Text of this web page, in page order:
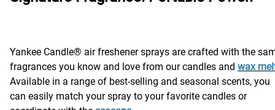
Yankee Candle® air freshener sprays are crafted with the
fragrances you know and love from our candles and wax
Available in a range of best-selling and seasonal scents, you
can easily match your spray to your favorite candles or